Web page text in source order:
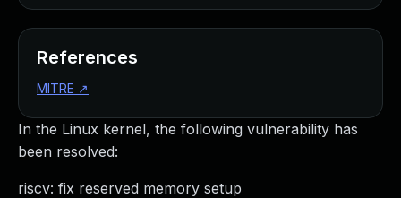
In the Linux kernel, the following vulnerability has
been resolved:
riscv: fix reserved memory setup
References
MITRE ↗